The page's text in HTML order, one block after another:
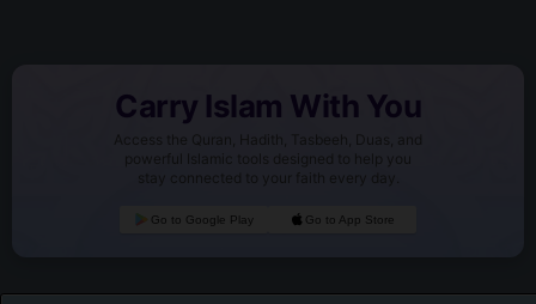
Carry Islam With You
Access the Quran, Hadith, Tasbeeh, Duas, and
powerful Islamic tools designed to help you
stay connected to your faith every day.
Go to Google Play Go to App Store